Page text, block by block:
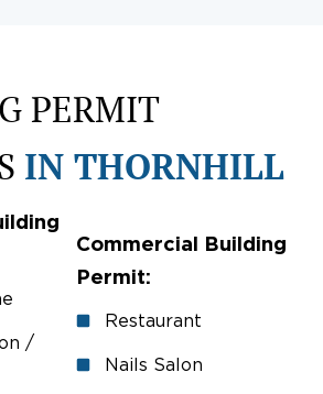
PERMIT
IN THORNHILL
/
Commercial Building
Permit:
Restaurant
Nails Salon